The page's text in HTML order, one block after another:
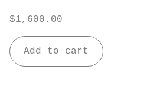
$1,600.00
Wind
Swept
Add to cart